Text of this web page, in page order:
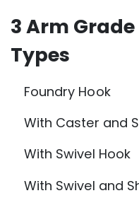
3 Arm
Types
Foundry Hook
With Caster and
With Swivel Hook
With Swivel and